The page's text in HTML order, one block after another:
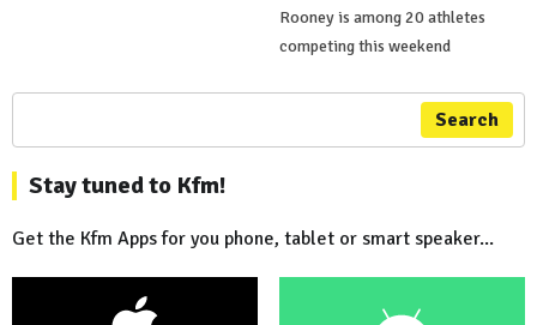
Rooney is among 20 athletes
competing this weekend
Search
Stay tuned to Kfm!
Get the Kfm Apps for you phone, tablet or smart speaker...